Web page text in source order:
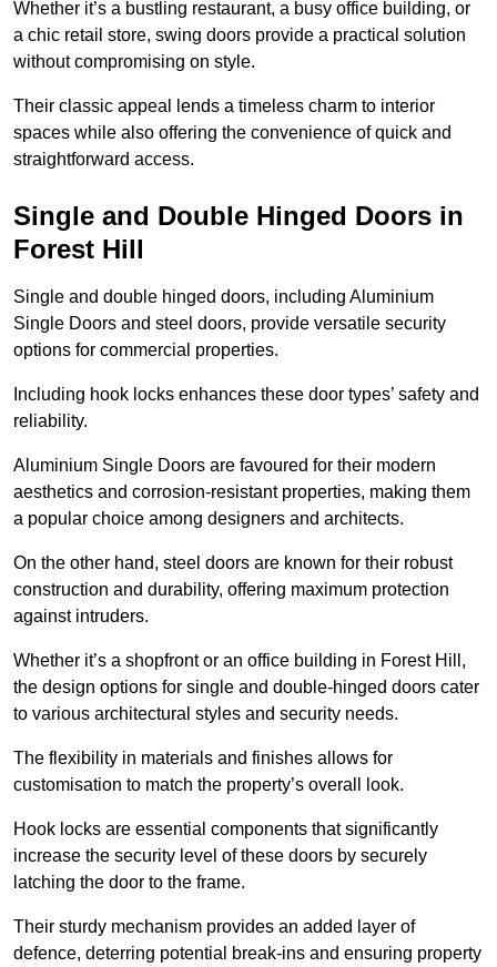
Whether it’s a bustling restaurant, a busy office building, or
a chic retail store, swing doors provide a practical solution
without compromising on style.
Their classic appeal lends a timeless charm to interior
spaces while also offering the convenience of quick and
straightforward access.
Single and Double Hinged Doors in
Forest Hill
Single and double hinged doors, including Aluminium
Single Doors and steel doors, provide versatile security
options for commercial properties.
Including hook locks enhances these door types’ safety and
reliability.
Aluminium Single Doors are favoured for their modern
aesthetics and corrosion-resistant properties, making them
a popular choice among designers and architects.
On the other hand, steel doors are known for their robust
construction and durability, offering maximum protection
against intruders.
Whether it’s a shopfront or an office building in Forest Hill,
the design options for single and double-hinged doors cater
to various architectural styles and security needs.
The flexibility in materials and finishes allows for
customisation to match the property’s overall look.
Hook locks are essential components that significantly
increase the security level of these doors by securely
latching the door to the frame.
Their sturdy mechanism provides an added layer of
defence, deterring potential break-ins and ensuring property